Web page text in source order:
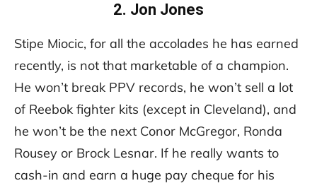
2. Jon Jones
Stipe Miocic, for all the accolades he has earned
recently, is not that marketable of a champion.
He won’t break PPV records, he won’t sell a lot
of Reebok fighter kits (except in Cleveland), and
he won’t be the next Conor McGregor, Ronda
Rousey or Brock Lesnar. If he really wants to
cash-in and earn a huge pay cheque for his